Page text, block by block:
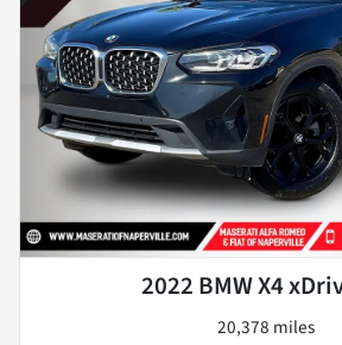
2022 BMW X4
20,378 miles